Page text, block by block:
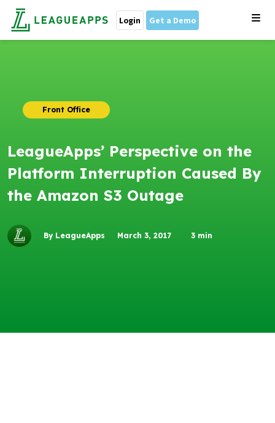
Login Get a Demo
Front Office
LeagueApps’ Perspective on the
Platform Interruption Caused By
the Amazon S3 Outage
By LeagueApps March 3, 2017 3 min